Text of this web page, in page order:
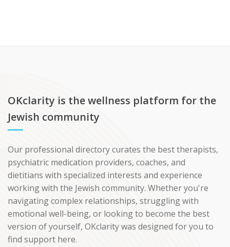
OKclarity is the wellness platform for the
Jewish community
Our professional directory curates the best therapists,
psychiatric medication providers, coaches, and
dietitians with specialized interests and experience
working with the Jewish community. Whether you're
navigating complex relationships, struggling with
emotional well-being, or looking to become the best
version of yourself, OKclarity was designed for you to
find support here.